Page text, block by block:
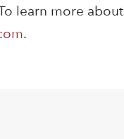
learn more about
.